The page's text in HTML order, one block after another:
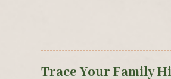
Trace Your Family